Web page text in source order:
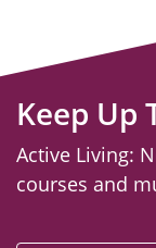
Keep Up
Active Living:
courses and